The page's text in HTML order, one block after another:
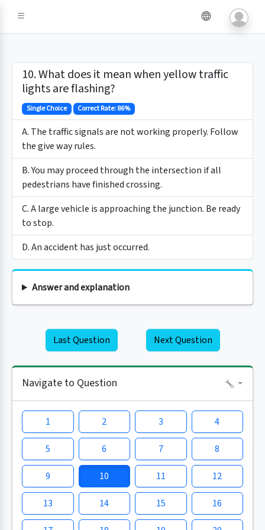
10. What does it mean when yellow traffic
lights are flashing?
Single Choice Correct Rate: 86%
A. The traffic signals are not working properly. Follow
the give way rules.
B. You may proceed through the intersection if all
pedestrians have finished crossing.
C. A large vehicle is approaching the junction. Be ready
to stop.
D. An accident has just occurred.
Answer and explanation
Last Question Next Question
Navigate to Question
1 2 3 4
5 6 7 8
9 10 11 12
13 14 15 16